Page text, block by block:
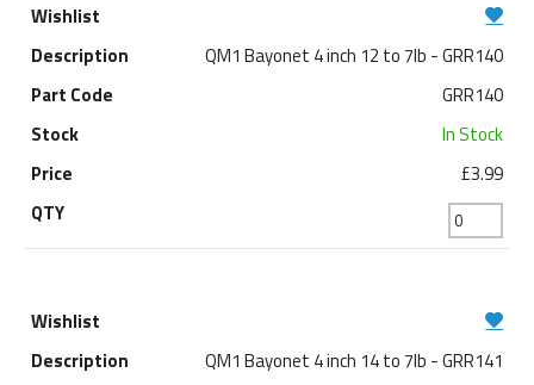
QM1 Bayonet 4 inch 12 to 7lb - GRR140
GRR140
In Stock
£3.99
QM1 Bayonet 4 inch 14 to 7lb - GRR141